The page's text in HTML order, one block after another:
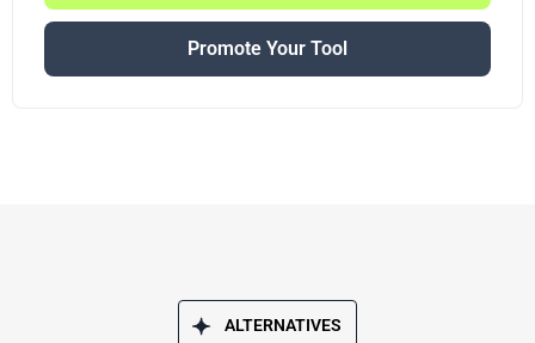
Promote Your Tool
ALTERNATIVES